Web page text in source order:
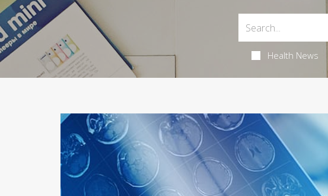
Health News